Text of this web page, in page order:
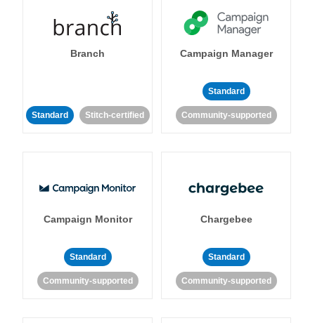
Branch
Standard Stitch-certified
Campaign Manager
Standard
Community-supported
Campaign Monitor
Standard
Community-supported
Chargebee
Standard
Community-supported